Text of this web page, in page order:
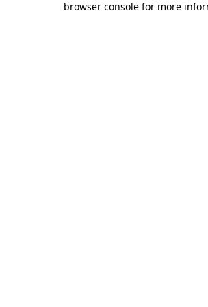
browser console for more